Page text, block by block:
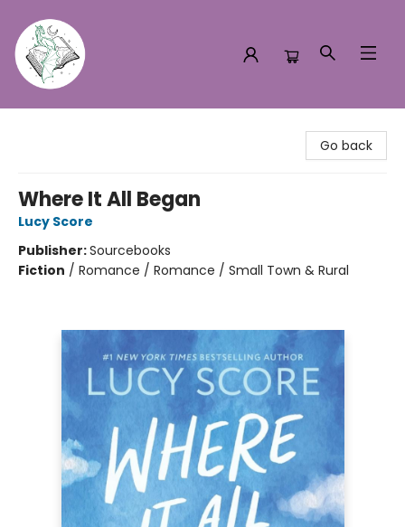
Go back
Where It All Began
Lucy Score
Publisher:Sourcebooks
Fiction / Romance / Romance / Small Town & Rural